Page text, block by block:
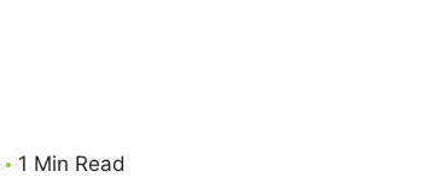
1 Min Read